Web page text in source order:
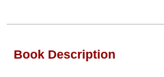
Book Description